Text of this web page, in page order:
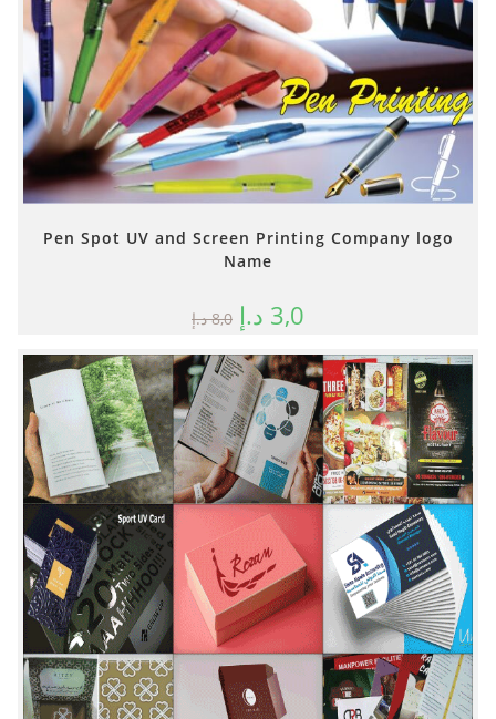
Pen Spot UV and Screen Printing Company logo
Name
8,0 د.إ 3,0 د.إ